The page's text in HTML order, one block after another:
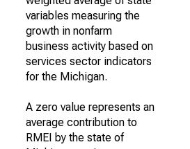
variables measuring the
growth in nonfarm
business activity based on
services sector indicators
for the Michigan.
A zero value represents an
average contribution to
RMEI by the state of